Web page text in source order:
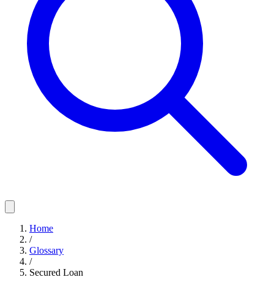
Home
/
Glossary
/
Secured Loan